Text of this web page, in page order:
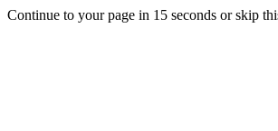
Continue to your page in 15 seconds orskip